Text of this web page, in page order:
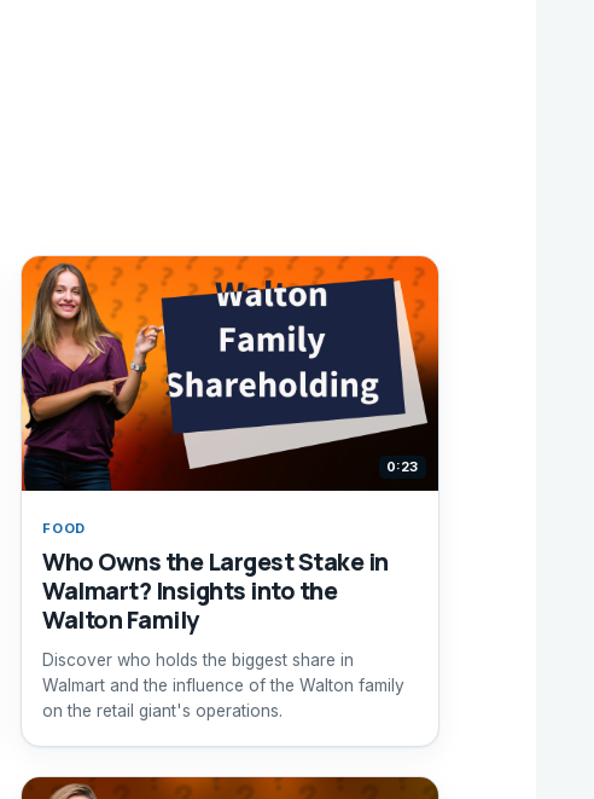
0:23
FOOD
Who Owns the Largest Stake in
Walmart? Insights into the
Walton Family
Discover who holds the biggest share in
Walmart and the influence of the Walton family
on the retail giant's operations.